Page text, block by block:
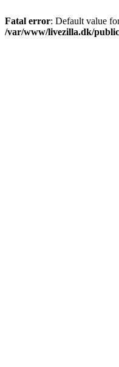
Fatal error: Default value
/var/www/livezilla.dk/